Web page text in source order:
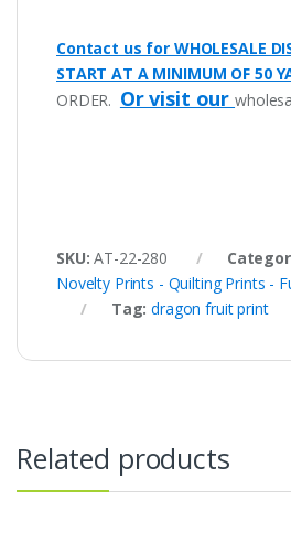
Contact us for WHOLESALE
START AT A MINIMUM OF 50
ORDER. Or visit our
SKU:AT-22-280
Novelty Prints - Quilting Prints -
Tag:dragon fruit print
Related products